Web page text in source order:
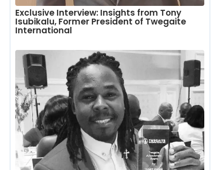
Exclusive Interview: Insights from Tony
Isubikalu, Former President of Twegaite
International